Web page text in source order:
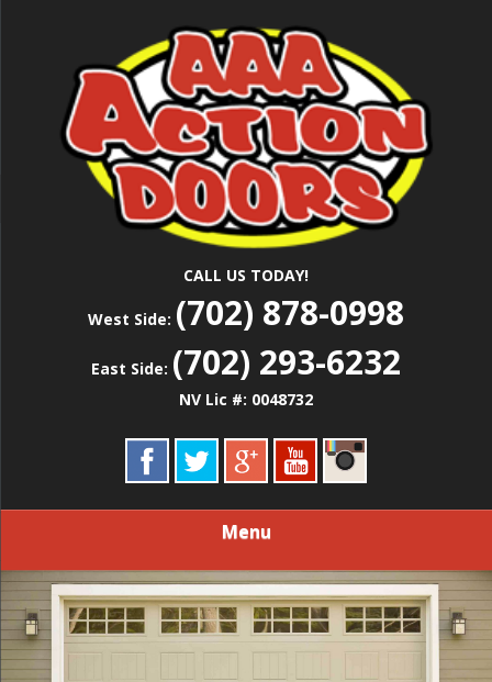
AAA ACTION
DOORS
Repair
CALL US TODAY!
West Side: (702) 878-0998
East Side: (702) 293-6232
NV Lic #: 0048732
Menu